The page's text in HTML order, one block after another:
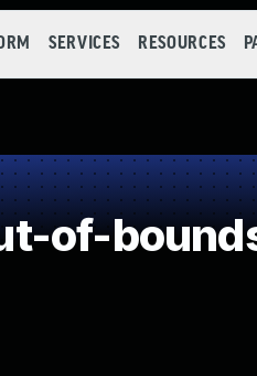
SERVICES RESOURCES
of-